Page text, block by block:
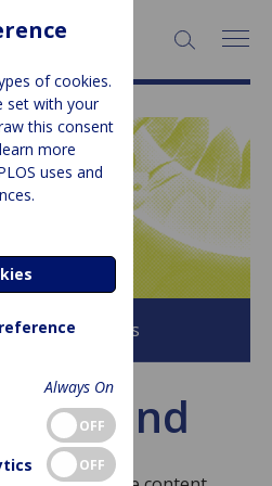
SEARCH:
all PLOS Blogs
found
of cookies.
set with your
this consent
more
uses and
Always On
OFF
OFF